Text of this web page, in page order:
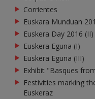
Corrientes
Euskara Munduan
Euskera Day 2016 (II)
Euskera Eguna (I)
Euskera Eguna (III)
Exhibit "Basques
Festivities marking
Euskeraz